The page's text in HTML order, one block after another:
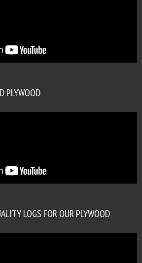
PLYWOOD
LOGS FOR OUR PLYWOOD